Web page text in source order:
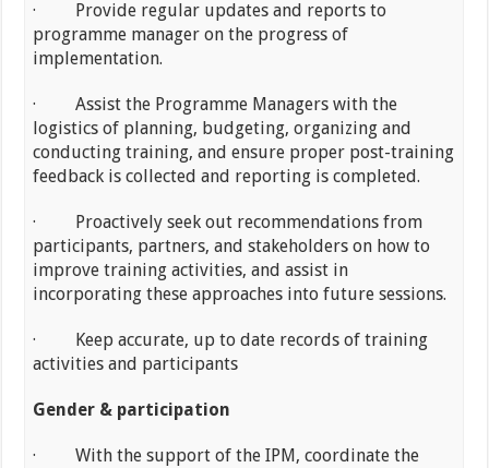
· Provide regular updates and reports to
programme manager on the progress of
implementation.
· Assist the Programme Managers with the
logistics of planning, budgeting, organizing and
conducting training, and ensure proper post-training
feedback is collected and reporting is completed.
· Proactively seek out recommendations from
participants, partners, and stakeholders on how to
improve training activities, and assist in
incorporating these approaches into future sessions.
· Keep accurate, up to date records of training
activities and participants
Gender & participation
· With the support of the IPM, coordinate the